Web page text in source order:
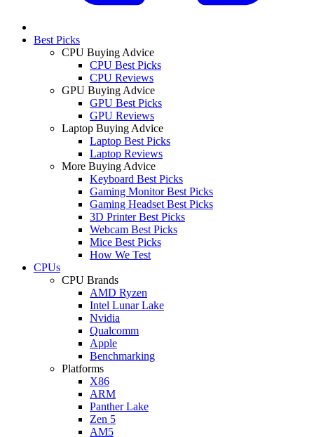
Best Picks
CPU Buying Advice
CPU Best Picks
CPU Reviews
GPU Buying Advice
GPU Best Picks
GPU Reviews
Laptop Buying Advice
Laptop Best Picks
Laptop Reviews
More Buying Advice
Keyboard Best Picks
Gaming Monitor Best Picks
Gaming Headset Best Picks
3D Printer Best Picks
Webcam Best Picks
Mice Best Picks
How We Test
CPUs
CPU Brands
AMD Ryzen
Intel Lunar Lake
Nvidia
Qualcomm
Apple
Benchmarking
Platforms
X86
ARM
Panther Lake
Zen 5
AM5